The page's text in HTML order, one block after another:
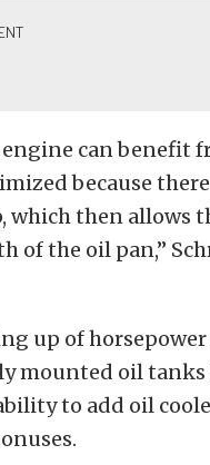
can benefit
because
then allows
of the oil pan,”
up of
mounted oil tanks
to add oil